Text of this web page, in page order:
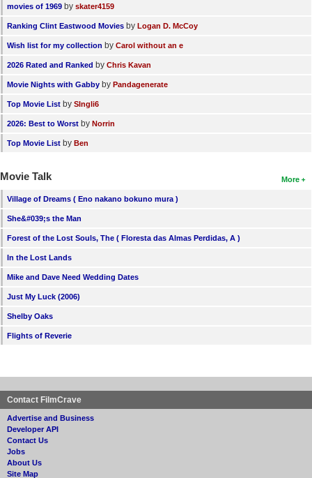
Login
movies of 1969 by skater4159
Ranking Clint Eastwood Movies by Logan D. McCoy
Wish list for my collection by Carol without an e
2026 Rated and Ranked by Chris Kavan
Movie Nights with Gabby by Pandagenerate
Top Movie List by SIngli6
2026: Best to Worst by Norrin
Top Movie List by Ben
More
Movie Talk
Village of Dreams ( Eno nakano bokuno mura )
She&#039;s the Man
Forest of the Lost Souls, The ( Floresta das Almas Perdidas, A )
In the Lost Lands
Mike and Dave Need Wedding Dates
Just My Luck (2006)
Shelby Oaks
Flights of Reverie
Contact FilmCrave
Advertise and Business
Developer API
Contact Us
Jobs
About Us
Site Map